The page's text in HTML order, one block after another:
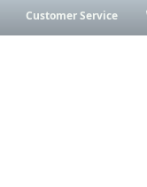
Customer Service